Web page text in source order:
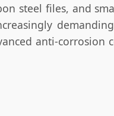
steel files, and
anti-corrosion